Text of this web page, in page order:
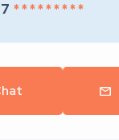
* * * * * * * * *